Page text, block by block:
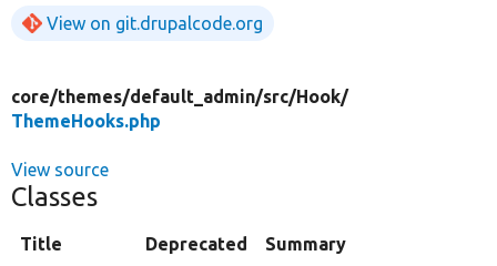
View on git.drupalcode.org
core/themes/default_admin/src/Hook/
ThemeHooks.php
View source
Classes
Title Deprecated Summary